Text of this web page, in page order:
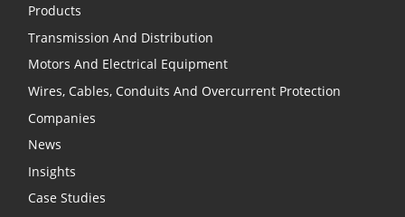
Products
Transmission And Distribution
Motors And Electrical Equipment
Wires, Cables, Conduits And Overcurrent Protection
Companies
News
Insights
Case Studies